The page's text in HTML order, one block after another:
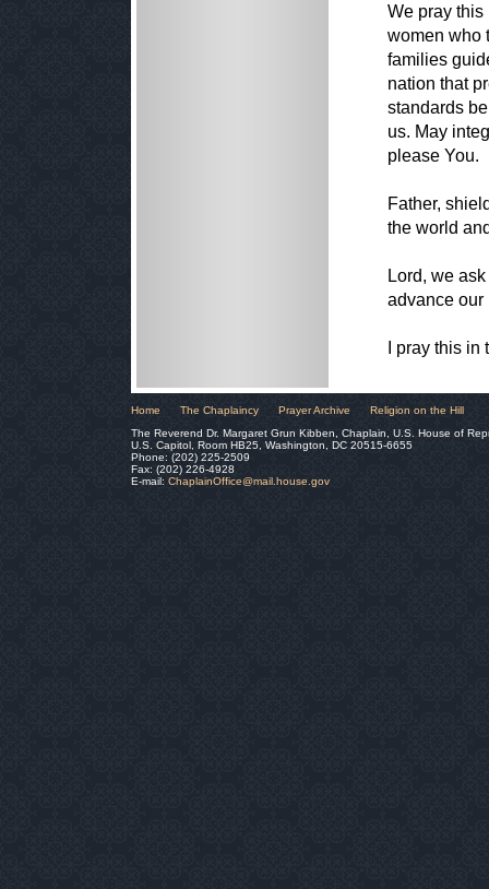
We pray
women who
families
nation that
standards
us. May
please You.
Father,
the world
Lord, we
advance our
I pray this in
Home The Chaplaincy Prayer Archive
Religion on the Hill
The Reverend Dr. Margaret Grun Kibben, Chaplain, U.S. House of
U.S. Capitol, Room HB25, Washington, DC 20515-6655
Phone: (202) 225-2509
Fax: (202) 226-4928
E-mail: ChaplainOffice@mail.house.gov